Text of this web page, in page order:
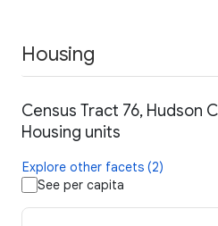
Housing
Census Tract 76, Hudson
Housing units
Explore other facets (2)
See per capita